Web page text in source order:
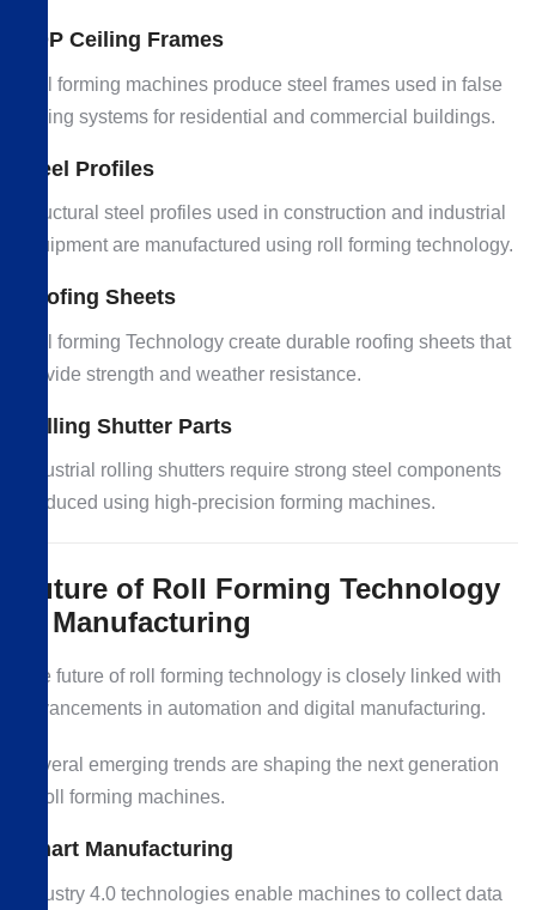
POP Ceiling Frames
Roll forming machines produce steel frames used in false
ceiling systems for residential and commercial buildings.
Steel Profiles
Structural steel profiles used in construction and industrial
equipment are manufactured using roll forming technology.
Roofing Sheets
Roll forming Technology create durable roofing sheets that
provide strength and weather resistance.
Rolling Shutter Parts
Industrial rolling shutters require strong steel components
produced using high-precision forming machines.
Future of Roll Forming Technology
in Manufacturing
The future of roll forming technology is closely linked with
advancements in automation and digital manufacturing.
Several emerging trends are shaping the next generation
of roll forming machines.
Smart Manufacturing
Industry 4.0 technologies enable machines to collect data